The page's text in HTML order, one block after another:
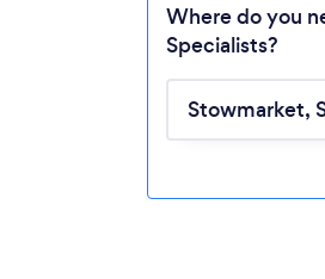
Where do you
Specialists?